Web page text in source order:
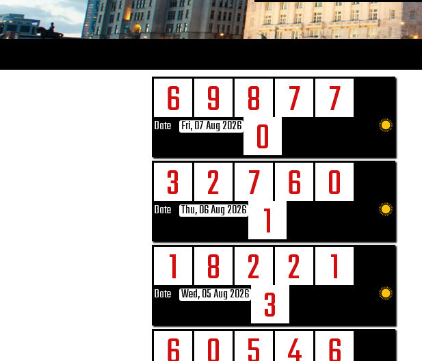
6 9 8 7 7
0
Date Fri, 07 Aug 2026
3 2 7 6 0
1
Date Thu, 06 Aug 2026
1 8 2 2 1
3
Date Wed, 05 Aug 2026